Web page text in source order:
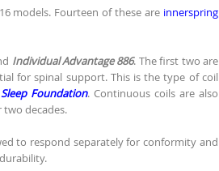
models. Fourteen of these are innerspring
Individual Advantage 886. The first two are
for spinal support. This is the type of coil
Foundation. Continuous coils are also
decades.
to respond separately for conformity and